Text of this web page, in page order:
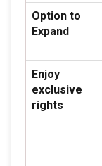
Option to
Expand
Enjoy
exclusive
rights